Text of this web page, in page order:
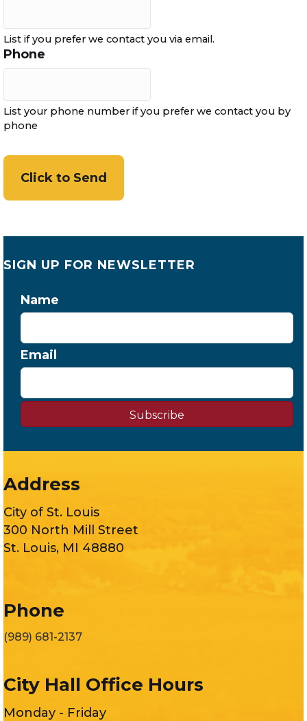
List if you prefer we contact you via email.
Phone
List your phone number if you prefer we contact you by
phone
SIGN UP FOR NEWSLETTER
Name
Email
Subscribe
Address
City of St. Louis
300 North Mill Street
St. Louis, MI 48880
Phone
(989) 681-2137
City Hall Office Hours
Monday - Friday